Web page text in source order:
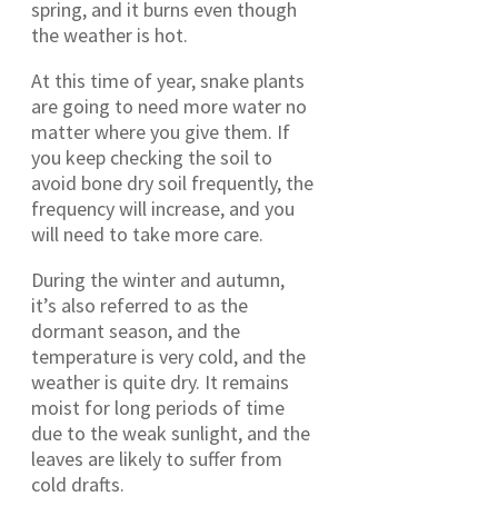
spring, and it burns even though
the weather is hot.
At this time of year, snake plants
are going to need more water no
matter where you give them. If
you keep checking the soil to
avoid bone dry soil frequently, the
frequency will increase, and you
will need to take more care.
During the winter and autumn,
it’s also referred to as the
dormant season, and the
temperature is very cold, and the
weather is quite dry. It remains
moist for long periods of time
due to the weak sunlight, and the
leaves are likely to suffer from
cold drafts.